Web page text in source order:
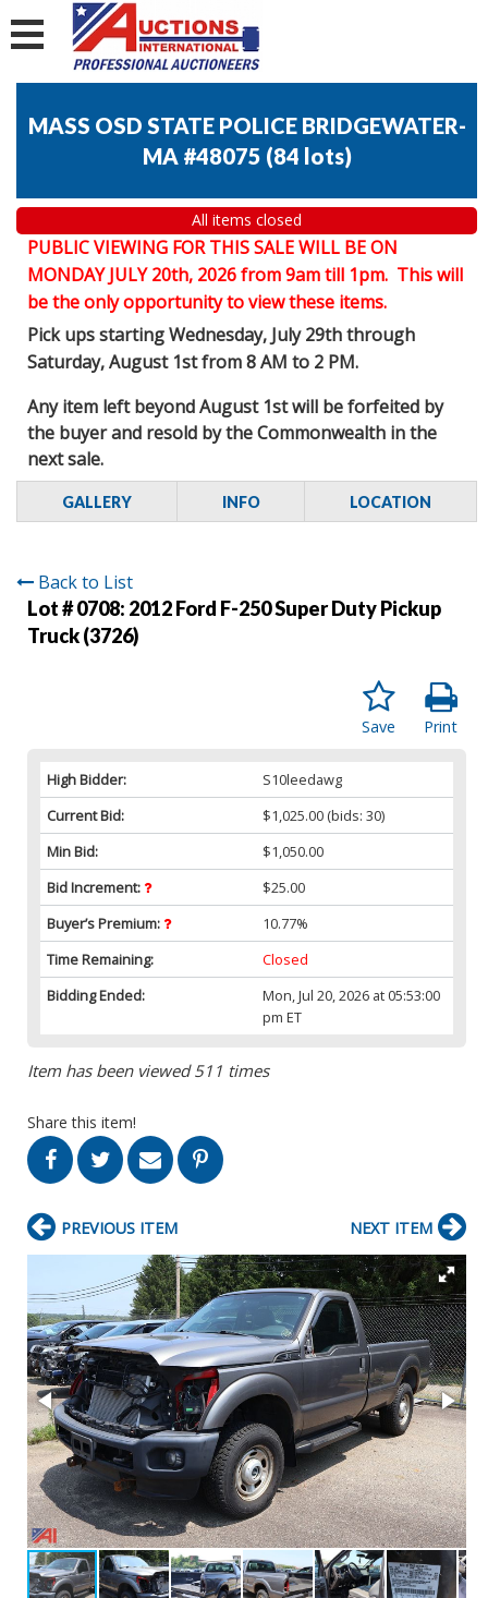
MASS OSD STATE POLICE BRIDGEWATER-
MA #48075 (84 lots)
All items closed
PUBLIC VIEWING FOR THIS SALE WILL BE ON
MONDAY JULY 20th, 2026 from 9am till 1pm. This will
be the only opportunity to view these items.
Pick ups starting Wednesday, July 29th through
Saturday, August 1st from 8 AM to 2 PM.
Any item left beyond August 1st will be forfeited by
the buyer and resold by the Commonwealth in the
next sale.
GALLERY INFO LOCATION
Back to List
Lot # 0708: 2012 Ford F-250 Super Duty Pickup
Truck (3726)
Print
Save
High Bidder:
S10leedawg
Current Bid:
$1,025.00 (bids: 30)
Min Bid:
$1,050.00
Bid Increment:
$25.00
Buyer’s Premium:
10.77%
Time Remaining:
Closed
Bidding Ended:
Mon, Jul 20, 2026 at 05:53:00
pm ET
Item has been viewed 511 times
Share this item!
PREVIOUS ITEM NEXT ITEM